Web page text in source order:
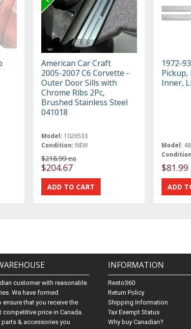
American Car Craft
2005-2007 C6 Corvette -
Outer Door Sills with
Chrome Ribs 2Pc,
Brushed Stainless Steel
041018
Model: 1026533
Condition: NEW
$218.99 ea
$204.67
1972-
Pickup,
Inner,
Model:
customer with reasonable
We have formed
that you receive the
price in Canada.
& accessories you
INFORMATION
Resto360
Return Policy
Shipping Information
Tax Exempt Status
Why buy Canadian?